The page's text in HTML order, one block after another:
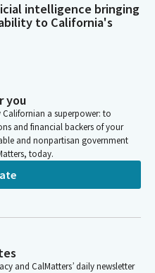
intelligence bringing
to California's
you
a superpower: to
and financial backers of your
and nonpartisan government
today.
and CalMatters’ daily newsletter